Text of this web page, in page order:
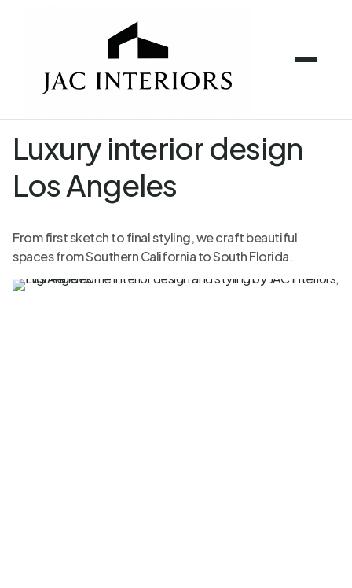
Luxury interior design
Los Angeles
From first sketch to final styling, we craft beautiful
spaces from Southern California to South Florida.